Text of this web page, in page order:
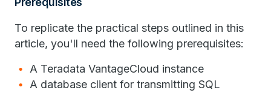
To replicate the practical steps outlined in this
article, you'll need the following prerequisites:
A Teradata VantageCloud instance
A database client for transmitting SQL